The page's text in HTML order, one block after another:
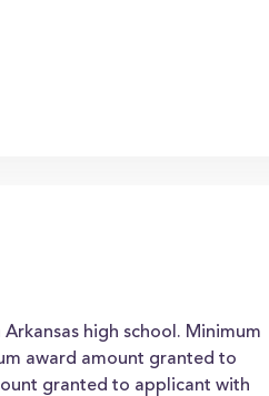
high school. Minimum
award amount granted to
granted to applicant with